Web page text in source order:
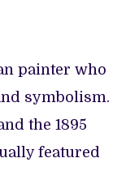
painter who
symbolism.
the 1895
featured